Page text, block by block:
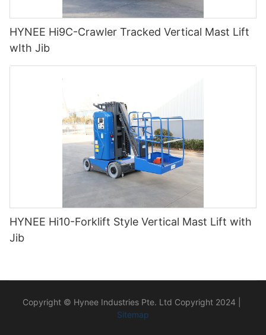
HYNEE Hi9C-Crawler Tracked Vertical Mast Lift
wIth Jib
HYNEE Hi10-Forklift Style Vertical Mast Lift with
Jib
Copyright © Hynee Industries Pte. Ltd Copyright 2024 |
Sitemap